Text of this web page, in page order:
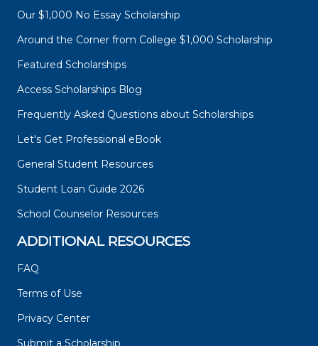
Our $1,000 No Essay Scholarship
Around the Corner from College $1,000 Scholarship
Featured Scholarships
Access Scholarships Blog
Frequently Asked Questions about Scholarships
Let's Get Professional eBook
General Student Resources
Student Loan Guide 2026
School Counselor Resources
ADDITIONAL RESOURCES
FAQ
Terms of Use
Privacy Center
Submit a Scholarship